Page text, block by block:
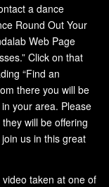
a dance
Round Out Your
Web Page
Click on that
“Find an
there you will be
your area. Please
will be offering
us in this great
taken at one of